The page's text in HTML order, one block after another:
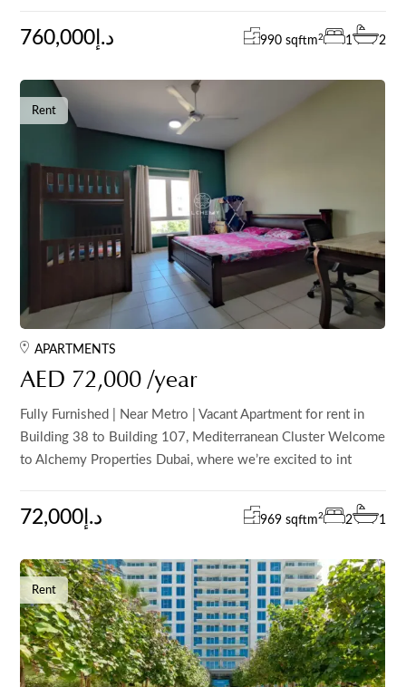
760,000د.إ 990 sqftm2 1 2
Rent
APARTMENTS
AED 72,000 /year
Fully Furnished | Near Metro | Vacant Apartment for rent in
Building 38 to Building 107, Mediterranean Cluster Welcome
to Alchemy Properties Dubai, where we’re excited to int
72,000د.إ 969 sqftm2 2 1
Rent